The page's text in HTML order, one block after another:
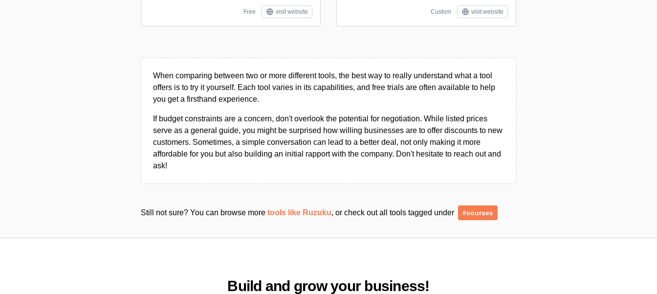
Free visit website Custom visit website
When comparing between two or more different tools, the best way to really understand what a tool
offers is to try it yourself. Each tool varies in its capabilities, and free trials are often available to help
you get a firsthand experience.
If budget constraints are a concern, don't overlook the potential for negotiation. While listed prices
serve as a general guide, you might be surprised how willing businesses are to offer discounts to new
customers. Sometimes, a simple conversation can lead to a better deal, not only making it more
affordable for you but also building an initial rapport with the company. Don't hesitate to reach out and
ask!
Still not sure? You can browse more tools like Ruzuku, or check out all tools tagged under #courses
Build and grow your business!